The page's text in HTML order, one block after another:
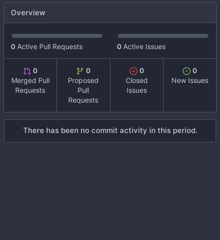
Overview
0 Active Pull Requests 0 Active Issues
0
Merged Pull
Requests
0
Proposed
Pull
Requests
0
Closed
Issues
0
New Issues
There has been no commit activity in this period.